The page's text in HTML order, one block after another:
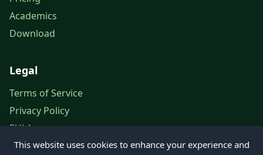
Academics
Download
Legal
Terms of Service
Privacy Policy
EULA
Legal Notice
This website uses cookies to enhance your experience and